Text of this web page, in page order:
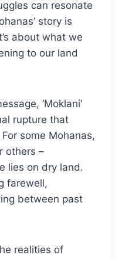
can resonate
story is
about what we
to our land
‘Moklani’
rupture that
some Mohanas,
others –
lies on dry land.
farewell,
between past
realities of